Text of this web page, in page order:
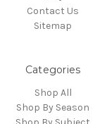
Contact Us
Sitemap
Categories
Shop All
Shop By Season